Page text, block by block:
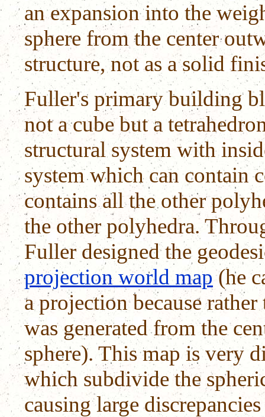
an expansion into the
sphere from the center
structure, not as a solid
Fuller's primary building
not a cube but a
structural system with
system which can contain
contains all the other
the other polyhedra.
Fuller designed the
projection world map(he
a projection because
was generated from the
sphere). This map is very
which subdivide the
causing large